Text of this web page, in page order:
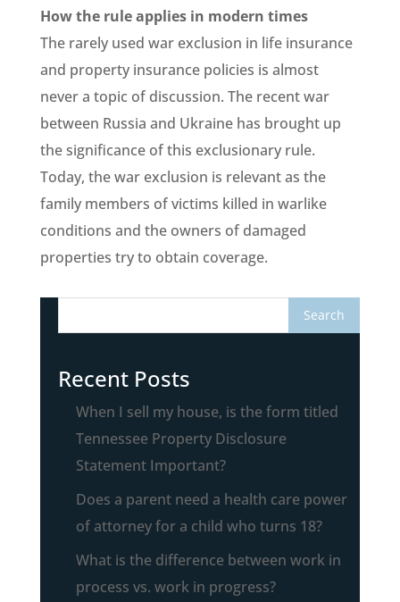
How the rule applies in modern times
The rarely used war exclusion in life insurance
and property insurance policies is almost
never a topic of discussion. The recent war
between Russia and Ukraine has brought up
the significance of this exclusionary rule.
Today, the war exclusion is relevant as the
family members of victims killed in warlike
conditions and the owners of damaged
properties try to obtain coverage.
Recent Posts
When I sell my house, is the form titled
Tennessee Property Disclosure
Statement Important?
Does a parent need a health care power
of attorney for a child who turns 18?
What is the difference between work in
process vs. work in progress?